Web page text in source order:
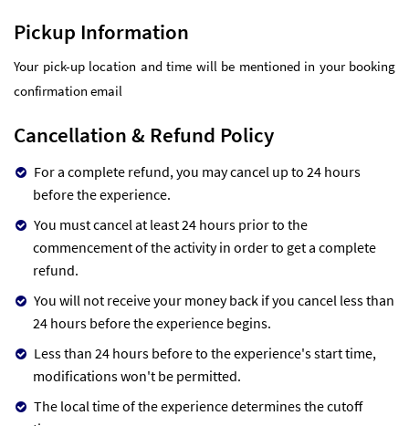
Pickup Information
Your pick-up location and time will be mentioned in your booking
confirmation email
Cancellation & Refund Policy
For a complete refund, you may cancel up to 24 hours
before the experience.
You must cancel at least 24 hours prior to the
commencement of the activity in order to get a complete
refund.
You will not receive your money back if you cancel less than
24 hours before the experience begins.
Less than 24 hours before to the experience's start time,
modifications won't be permitted.
The local time of the experience determines the cutoff